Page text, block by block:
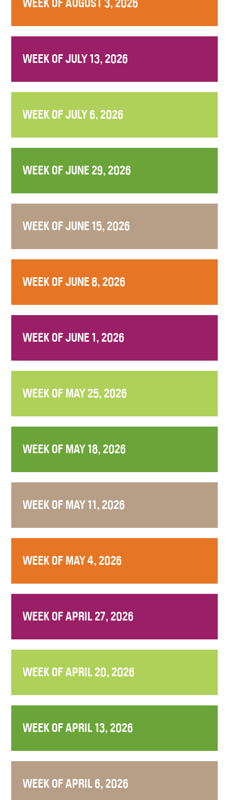
WEEK OF AUGUST 3, 2026
WEEK OF JULY 13, 2026
WEEK OF JULY 6, 2026
WEEK OF JUNE 29, 2026
WEEK OF JUNE 15, 2026
WEEK OF JUNE 8, 2026
WEEK OF JUNE 1, 2026
WEEK OF MAY 25, 2026
WEEK OF MAY 18, 2026
WEEK OF MAY 11, 2026
WEEK OF MAY 4, 2026
WEEK OF APRIL 27, 2026
WEEK OF APRIL 20, 2026
WEEK OF APRIL 13, 2026
WEEK OF APRIL 6, 2026